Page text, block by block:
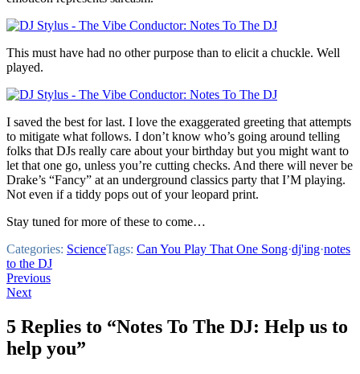
This must have had no other purpose than to elicit a chuckle. Well
played.
I saved the best for last. I love the exaggerated greeting that attempts
to mitigate what follows. I don’t know who’s going around telling
folks that DJs really care about your birthday but you might want to
let that one go, unless you’re cutting checks. And there will never be
Drake’s “Fancy” at an underground classics party that I’M playing.
Not even if a tiddy pops out of your leopard print.
Stay tuned for more of these to come…
Categories: ScienceTags: Can You Play That One Song·dj'ing·notes
to the DJ
Post
navigation
Previous
Next
5 Replies to “Notes To The DJ: Help us to
help you”